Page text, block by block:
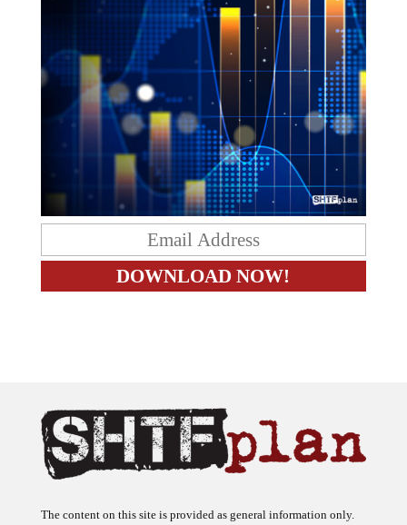
The ideas expressed on this site are solely the opinions of the